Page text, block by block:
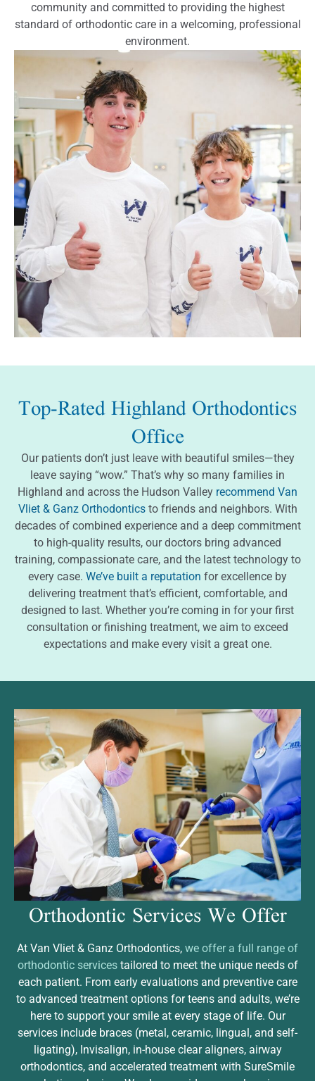
community and committed to providing the highest
standard of orthodontic care in a welcoming, professional
environment.
Top-Rated Highland Orthodontics
Office
Our patients don’t just leave with beautiful smiles—they
leave saying “wow.” That’s why so many families in
Highland and across the Hudson Valley recommend Van
Vliet & Ganz Orthodonticsto friends and neighbors. With
decades of combined experience and a deep commitment
to high-quality results, our doctors bring advanced
training, compassionate care, and the latest technology to
every case. We’ve built a reputation for excellence by
delivering treatment that’s efficient, comfortable, and
designed to last. Whether you’re coming in for your first
consultation or finishing treatment, we aim to exceed
expectations and make every visit a great one.
Orthodontic ServicesWe Offer
At Van Vliet & Ganz Orthodontics, we offer a full range of
orthodontic servicestailored to meet the unique needs of
each patient. From early evaluations and preventive care
to advanced treatment options for teens and adults, we’re
here to support your smile at every stage of life. Our
services include braces (metal, ceramic, lingual, and self-
ligating), Invisalign, in-house clear aligners, airway
orthodontics, and accelerated treatment with SureSmile